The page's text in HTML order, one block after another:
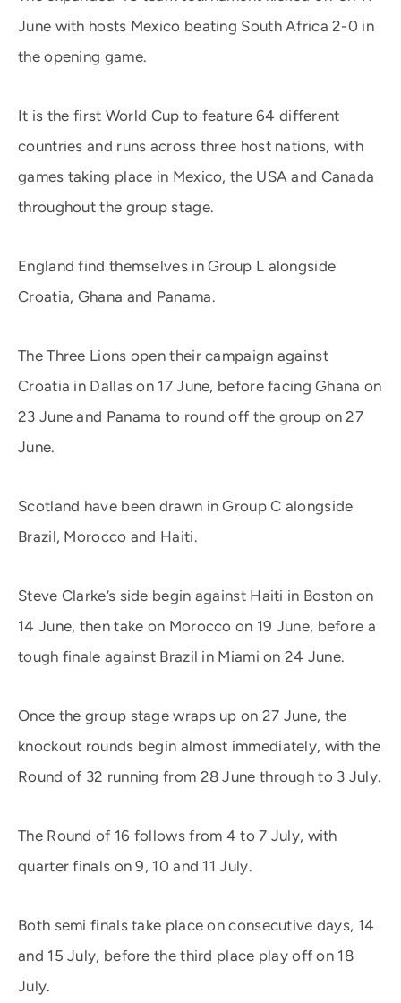
June with hosts Mexico beating South Africa 2-0 in
the opening game.
It is the first World Cup to feature 64 different
countries and runs across three host nations, with
games taking place in Mexico, the USA and Canada
throughout the group stage.
England find themselves in Group L alongside
Croatia, Ghana and Panama.
The Three Lions open their campaign against
Croatia in Dallas on 17 June, before facing Ghana on
23 June and Panama to round off the group on 27
June.
Scotland have been drawn in Group C alongside
Brazil, Morocco and Haiti.
Steve Clarke’s side begin against Haiti in Boston on
14 June, then take on Morocco on 19 June, before a
tough finale against Brazil in Miami on 24 June.
Once the group stage wraps up on 27 June, the
knockout rounds begin almost immediately, with the
Round of 32 running from 28 June through to 3 July.
The Round of 16 follows from 4 to 7 July, with
quarter finals on 9, 10 and 11 July.
Both semi finals take place on consecutive days, 14
and 15 July, before the third place play off on 18
July.